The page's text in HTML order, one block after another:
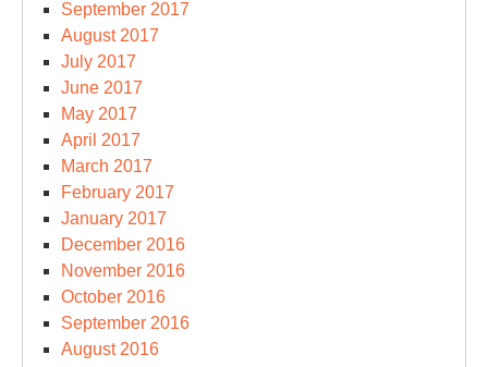
September 2017
August 2017
July 2017
June 2017
May 2017
April 2017
March 2017
February 2017
January 2017
December 2016
November 2016
October 2016
September 2016
August 2016